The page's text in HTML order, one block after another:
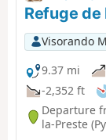
Refuge de
Visorando
9.37 mi
-2,352 ft
Departure
la-Preste